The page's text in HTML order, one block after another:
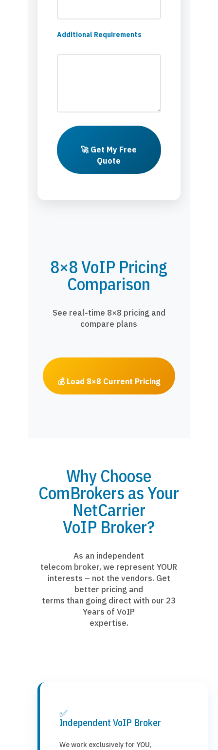
Additional Requirements
🚀 Get My Free
Quote
8×8 VoIP Pricing
Comparison
See real-time 8×8 pricing and
compare plans
💰 Load 8×8 Current Pricing
Why Choose
ComBrokers as Your
NetCarrier
VoIP Broker?
As an independent
telecom broker, we represent YOUR
interests – not the vendors. Get
better pricing and
terms than going direct with our 23
Years of VoIP
expertise.
✅
Independent VoIP Broker
We work exclusively for YOU,